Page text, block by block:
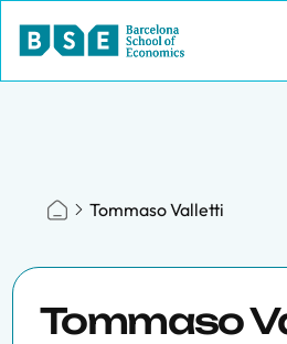
Tommaso Valletti
Tommaso